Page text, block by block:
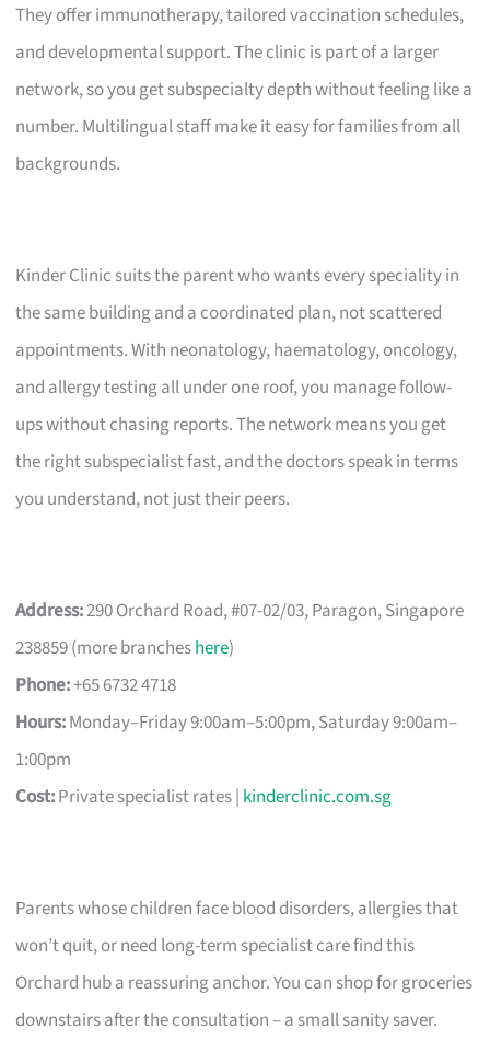
They offer immunotherapy, tailored vaccination schedules,
and developmental support. The clinic is part of a larger
network, so you get subspecialty depth without feeling like a
number. Multilingual staff make it easy for families from all
backgrounds.
Kinder Clinic suits the parent who wants every speciality in
the same building and a coordinated plan, not scattered
appointments. With neonatology, haematology, oncology,
and allergy testing all under one roof, you manage follow-
ups without chasing reports. The network means you get
the right subspecialist fast, and the doctors speak in terms
you understand, not just their peers.
Address:290 Orchard Road, #07-02/03, Paragon, Singapore
238859 (more brancheshere)
Phone:+65 6732 4718
Hours:Monday–Friday 9:00am–5:00pm, Saturday 9:00am–
1:00pm
Cost:Private specialist rates | kinderclinic.com.sg
Parents whose children face blood disorders, allergies that
won’t quit, or need long-term specialist care find this
Orchard hub a reassuring anchor. You can shop for groceries
downstairs after the consultation – a small sanity saver.